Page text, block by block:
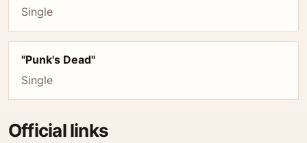
Single
"Punk's Dead"
Single
Official links